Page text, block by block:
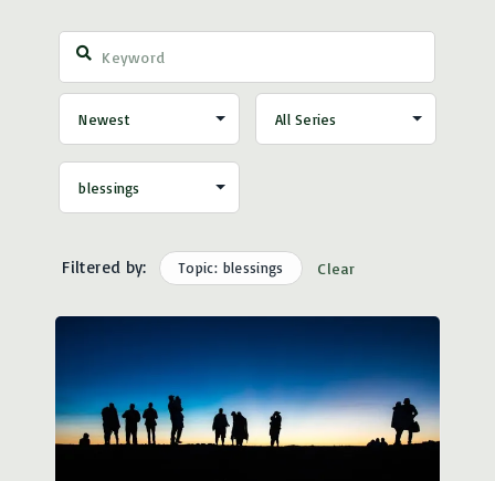
Filtered by: Topic: blessings Clear